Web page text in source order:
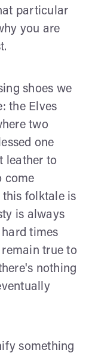
particular
you are
shoes we
the Elves
two
one
leather to
come
this folktale is
is always
times
true to
nothing
something